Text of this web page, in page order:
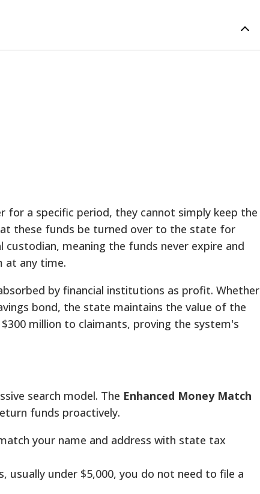
for a specific period, they cannot simply keep the
these funds be turned over to the state for
meaning the funds never expire and
at any time.
by financial institutions as profit. Whether
bond, the state maintains the value of the
million to claimants, proving the system's
search model. The Enhanced Money Match
funds proactively.
your name and address with state tax
usually under $5,000, you do not need to file a